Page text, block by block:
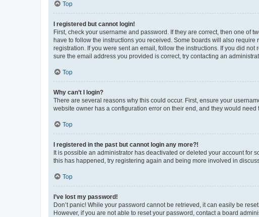
Top
I registered but cannot login!
First, check your username and password. If they are correct, then one of
have to follow the instructions you received. Some boards will also
registration. If you were sent an email, follow the instructions. If you did
sure the email address you provided is correct, try contacting an
Top
Why can’t I login?
There are several reasons why this could occur. First, ensure your
website owner has a configuration error on their end, and they would need
Top
I registered in the past but cannot login any more?!
It is possible an administrator has deactivated or deleted your account for
this has happened, try registering again and being more involved in
Top
I’ve lost my password!
Don’t panic! While your password cannot be retrieved, it can easily be
However, if you are not able to reset your password, contact a board